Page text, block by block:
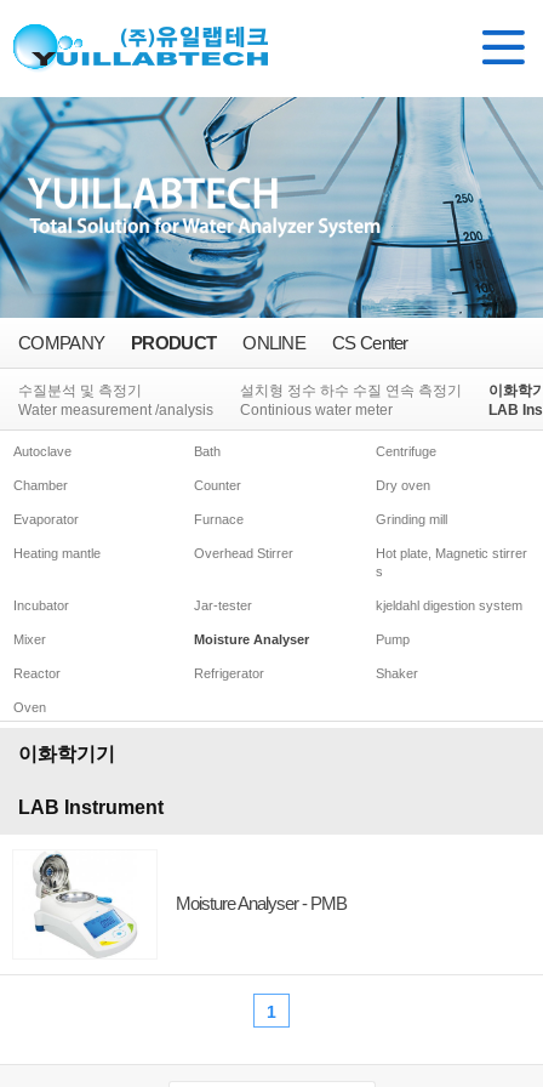
COMPANY PRODUCT ONLINE CS Center
수질분석 및 측정기
Water measurement /analysis
설치형 정수 하수 수질 연속 측정기
Continious water meter
이화학
LAB
Autoclave Bath Centrifuge
Chamber Counter Dry oven
Evaporator Furnace Grinding mill
Heating mantle Overhead Stirrer
Hot plate, Magnetic stirrer
s
Incubator Jar-tester kjeldahl digestion system
Mixer Moisture Analyser Pump
Reactor Refrigerator Shaker
Oven
이화학기기
LAB Instrument
Moisture Analyser - PMB
1